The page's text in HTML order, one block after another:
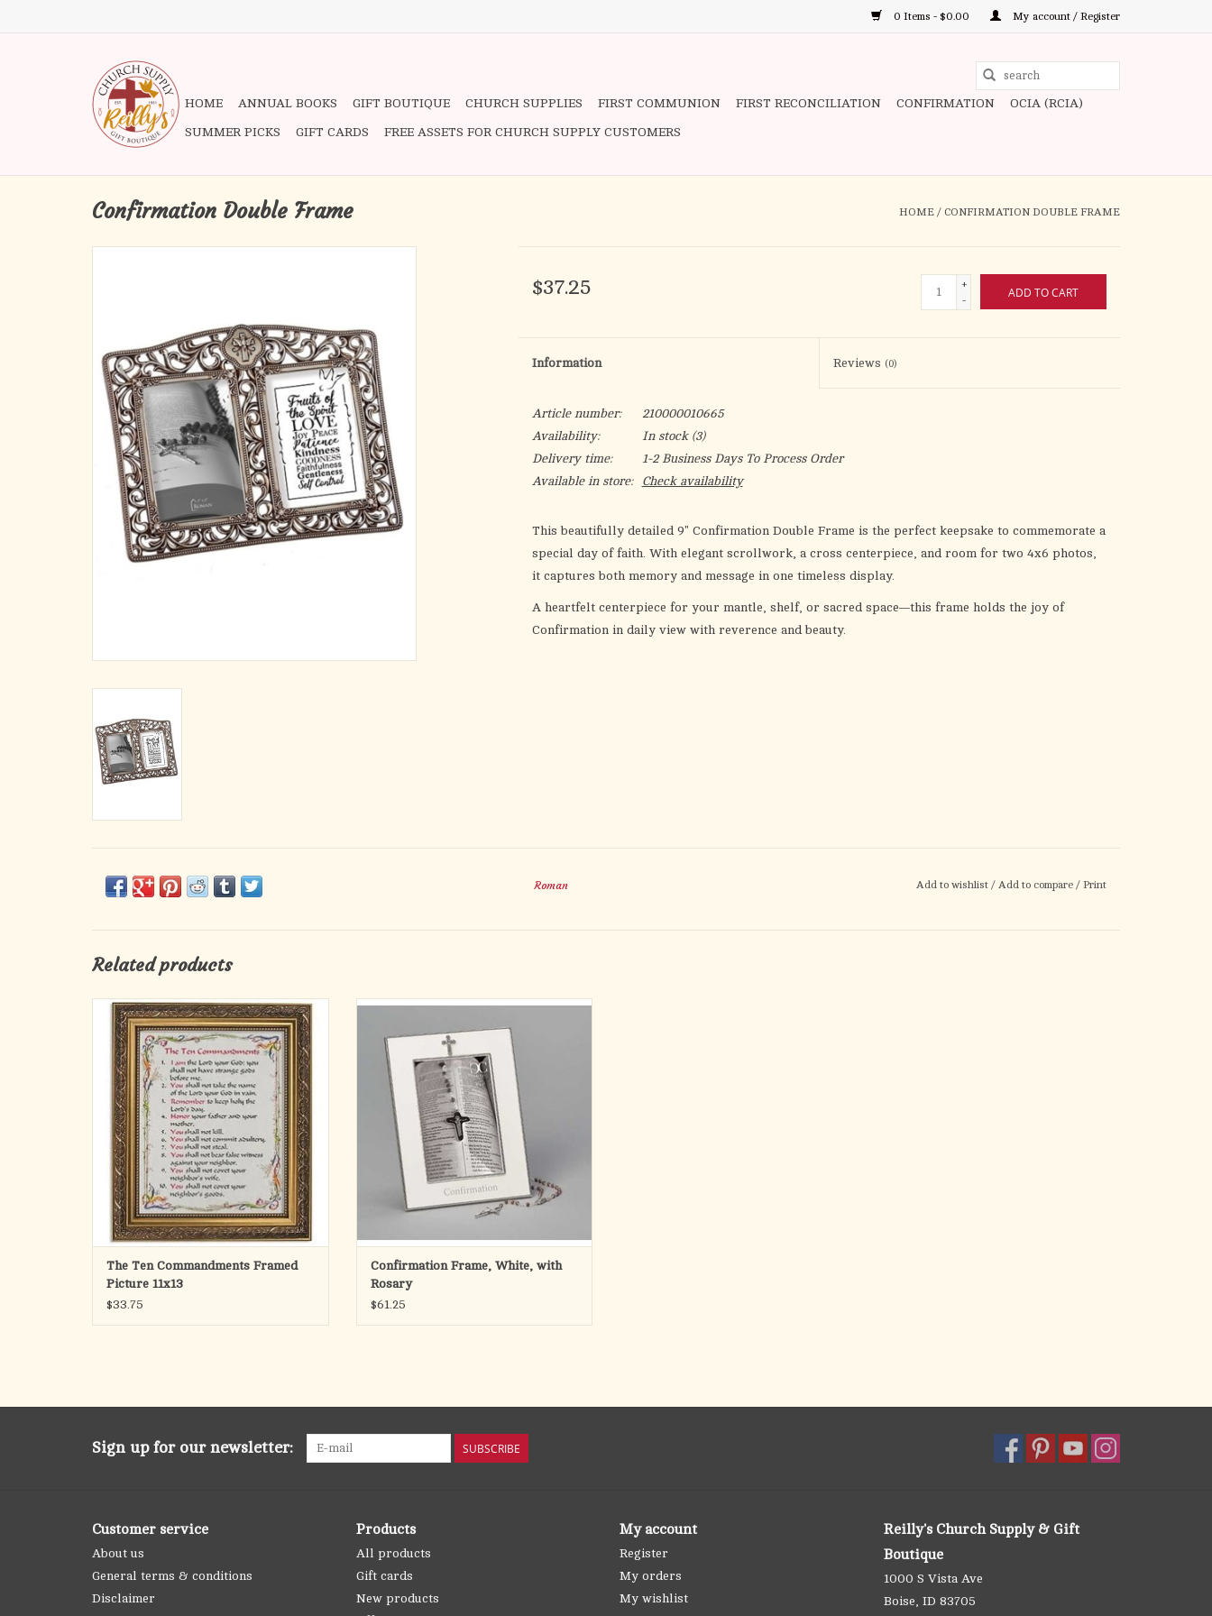
0 Items - $0.00 My account / Register
HOME ANNUAL BOOKS GIFT BOUTIQUE CHURCH SUPPLIES FIRST COMMUNION FIRST RECONCILIATION CONFIRMATION OCIA (RCIA)
SUMMER PICKS GIFT CARDS FREE ASSETS FOR CHURCH SUPPLY CUSTOMERS
Confirmation Double Frame HOME / CONFIRMATION DOUBLE FRAME
$37.25
+
-
ADD TO CART
Information Reviews (0)
Article number:
210000010665
Availability:
In stock(3)
Delivery time:
1-2 Business Days To Process Order
Available in store:
Check availability
This beautifully detailed 9" Confirmation Double Frame is the perfect keepsake to commemorate a
special day of faith. With elegant scrollwork, a cross centerpiece, and room for two 4x6 photos,
it captures both memory and message in one timeless display.
A heartfelt centerpiece for your mantle, shelf, or sacred space—this frame holds the joy of
Confirmation in daily view with reverence and beauty.
Roman Add to wishlist / Add to compare / Print
Related products
A perfect reminder and gift for Confirmation,
this full-color print lists the ten
commandments, beautifully framed in an
ornate gold finish and placed under glass to
last a lifetime. Comes boxed.
ADD TO CART
The Ten Commandments Framed
Picture 11x13
$33.75
8"H WHITE CONF FRAME W/ROSARY
Materials ZINC ALLOY - LEAD FREE
Dimensions 8"H X 6.75"L X .5"W
ADD TO CART
Confirmation Frame, White, with
Rosary
$61.25
Sign up for our newsletter: SUBSCRIBE
Customer service
About us
General terms & conditions
Disclaimer
Products
All products
Gift cards
New products
My account
Register
My orders
My wishlist
Reilly's Church Supply & Gift
Boutique
1000 S Vista Ave
Boise, ID 83705